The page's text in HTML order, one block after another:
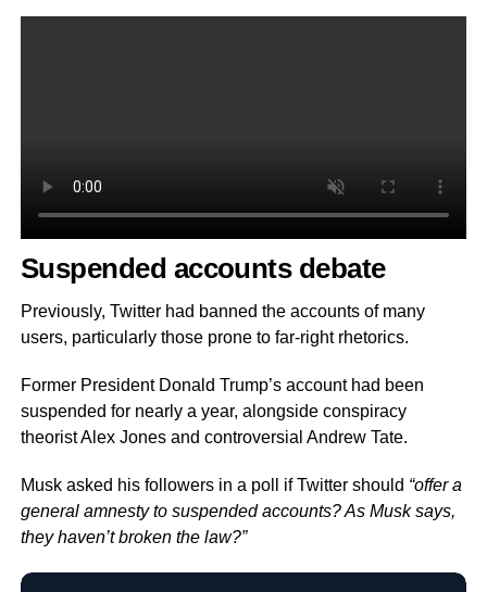
Suspended accounts debate
Previously, Twitter had banned the accounts of many
users, particularly those prone to far-right rhetorics.
Former President Donald Trump’s account had been
suspended for nearly a year, alongside conspiracy
theorist Alex Jones and controversial Andrew Tate.
Musk asked his followers in a poll if Twitter should “offer a
general amnesty to suspended accounts? As Musk says,
they haven’t broken the law?”